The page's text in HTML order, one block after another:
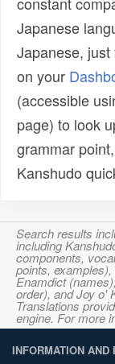
Japanese
Japanese,
on your
(accessible
page) to look
grammar
Kanshudo
Search results
including
components,
points,
Enamdict
order), and Joy o'
Translations
engine. For more
INFORMATION AND